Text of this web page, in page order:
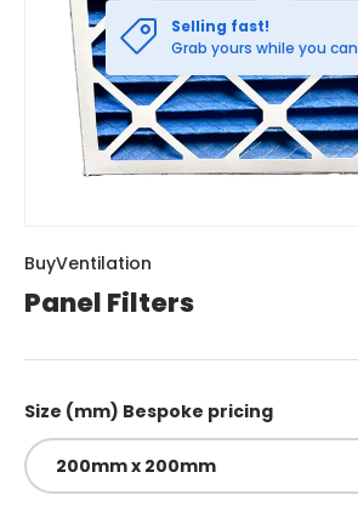
Selling fast!
Grab yours while you can
BuyVentilation
Panel Filters
Size (mm) Bespoke pricing
200mm x 200mm